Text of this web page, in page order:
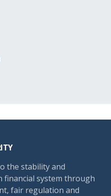
the stability and
financial system through
fair regulation and